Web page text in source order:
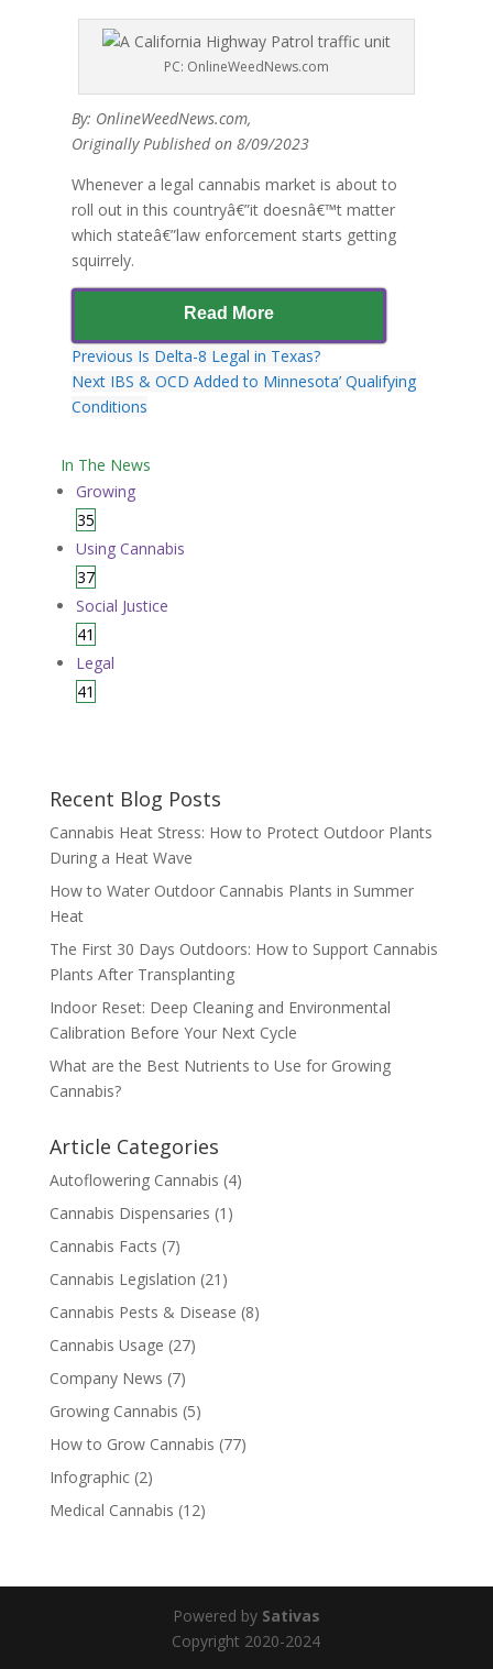
In The News
Growing
35
Using Cannabis
37
Social Justice
41
Legal
41
PC: OnlineWeedNews.com
By: OnlineWeedNews.com,
Originally Published on 8/09/2023
Whenever a legal cannabis market is about to
roll out in this countryâ€”it doesnâ€™t matter
which stateâ€”law enforcement starts getting
squirrely.
Read More
Previous Is Delta-8 Legal in Texas?
Next IBS & OCD Added to Minnesota’ Qualifying
Conditions
Recent Blog Posts
Cannabis Heat Stress: How to Protect Outdoor Plants
During a Heat Wave
How to Water Outdoor Cannabis Plants in Summer
Heat
The First 30 Days Outdoors: How to Support Cannabis
Plants After Transplanting
Indoor Reset: Deep Cleaning and Environmental
Calibration Before Your Next Cycle
What are the Best Nutrients to Use for Growing
Cannabis?
Article Categories
Autoflowering Cannabis (4)
Cannabis Dispensaries (1)
Cannabis Facts (7)
Cannabis Legislation (21)
Cannabis Pests & Disease (8)
Cannabis Usage (27)
Company News (7)
Growing Cannabis (5)
How to Grow Cannabis (77)
Infographic(2)
Medical Cannabis (12)
Powered by Sativas
Copyright 2020-2024